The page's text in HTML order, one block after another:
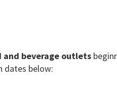
and beverage outlets
dates below: